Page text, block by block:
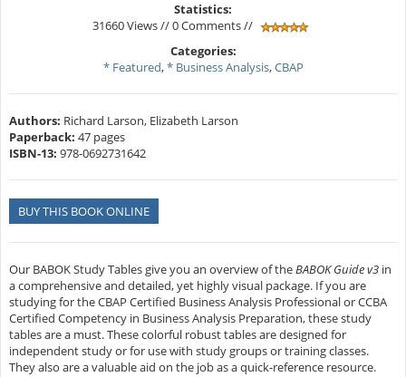
Statistics:
31660 Views // 0 Comments //
Categories:
* Featured,* Business Analysis,CBAP
Authors: Richard Larson, Elizabeth Larson
Paperback: 47 pages
ISBN-13: 978-0692731642
BUY THIS BOOK ONLINE
Our BABOK Study Tables give you an overview of theBABOK Guidev3in
a comprehensive and detailed, yet highly visual package. If you are
studying for the CBAP Certified Business Analysis Professional or CCBA
Certified Competency in Business Analysis Preparation, these study
tables are a must. These colorful robust tables are designed for
independent study or for use with study groups or training classes.
They also are a valuable aid on the job as a quick-reference resource.